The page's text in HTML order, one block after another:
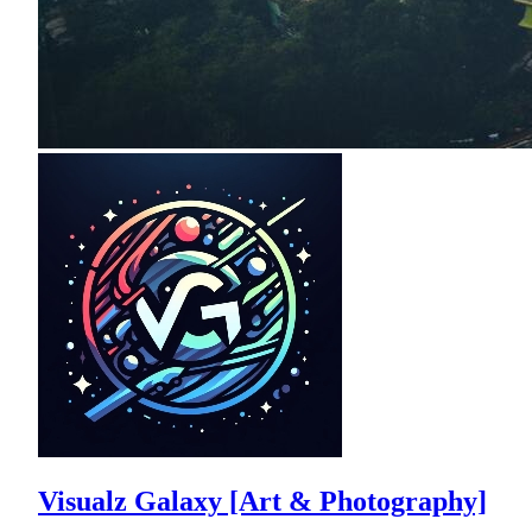
Visualz Galaxy [Art & Photography]